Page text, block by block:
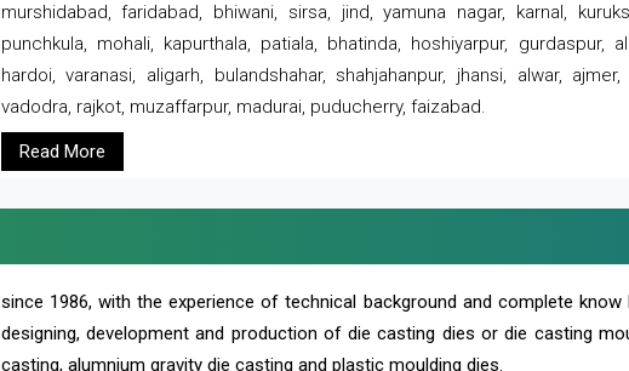
murshidabad, faridabad, bhiwani, sirsa, jind, yamuna nagar, karnal,
punchkula, mohali, kapurthala, patiala, bhatinda, hoshiyarpur, gurdaspur,
hardoi, varanasi, aligarh, bulandshahar, shahjahanpur, jhansi, alwar,
vadodra, rajkot, muzaffarpur, madurai, puducherry, faizabad.
Read More
since 1986, with the experience of technical background and complete
designing, development and production of die casting dies or die casting
casting, alumnium gravity die casting and plastic moulding dies.